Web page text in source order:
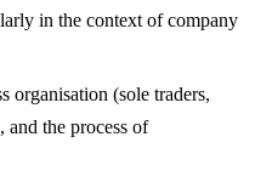
in the context of company
organisation (sole traders,
and the process of